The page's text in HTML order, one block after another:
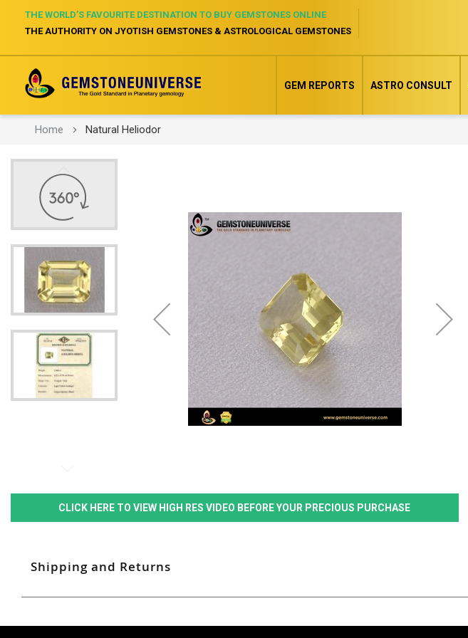
THE WORLD’S FAVOURITE DESTINATION TO BUY GEMSTONES ONLINE
THE AUTHORITY ON JYOTISH GEMSTONES & ASTROLOGICAL GEMSTONES
GEM REPORTS ASTRO CONSULT
Home Natural Heliodor
end
of
images
CLICK HERE TO VIEW HIGH RES VIDEO BEFORE YOUR PRECIOUS PURCHASE
Shipping and Returns